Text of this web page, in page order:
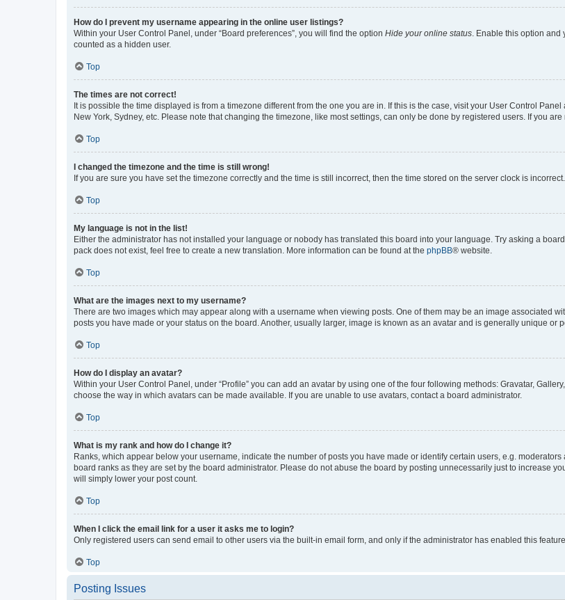
How do I prevent my username appearing in the online user listings?
Within your User Control Panel, under “Board preferences”, you will find the option Hide your online status . Enable this option
counted as a hidden user.
Top
The times are not correct!
It is possible the time displayed is from a timezone different from the one you are in. If this is the case, visit your User Control
New York, Sydney, etc. Please note that changing the timezone, like most settings, can only be done by registered users. If you
Top
I changed the timezone and the time is still wrong!
If you are sure you have set the timezone correctly and the time is still incorrect, then the time stored on the server clock is
Top
My language is not in the list!
Either the administrator has not installed your language or nobody has translated this board into your language. Try asking a
pack does not exist, feel free to create a new translation. More information can be found at the phpBB® website.
Top
What are the images next to my username?
There are two images which may appear along with a username when viewing posts. One of them may be an image associated
posts you have made or your status on the board. Another, usually larger, image is known as an avatar and is generally unique or
Top
How do I display an avatar?
Within your User Control Panel, under “Profile” you can add an avatar by using one of the four following methods: Gravatar,
choose the way in which avatars can be made available. If you are unable to use avatars, contact a board administrator.
Top
What is my rank and how do I change it?
Ranks, which appear below your username, indicate the number of posts you have made or identify certain users, e.g.
board ranks as they are set by the board administrator. Please do not abuse the board by posting unnecessarily just to increase
will simply lower your post count.
Top
When I click the email link for a user it asks me to login?
Only registered users can send email to other users via the built-in email form, and only if the administrator has enabled this
Top
Posting Issues